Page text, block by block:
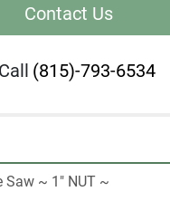
Contact Us
Call (815)-793-6534
Saw ~ 1" NUT ~